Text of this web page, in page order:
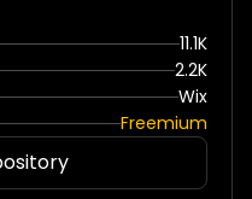
11.1K
2.2K
Wix
Freemium